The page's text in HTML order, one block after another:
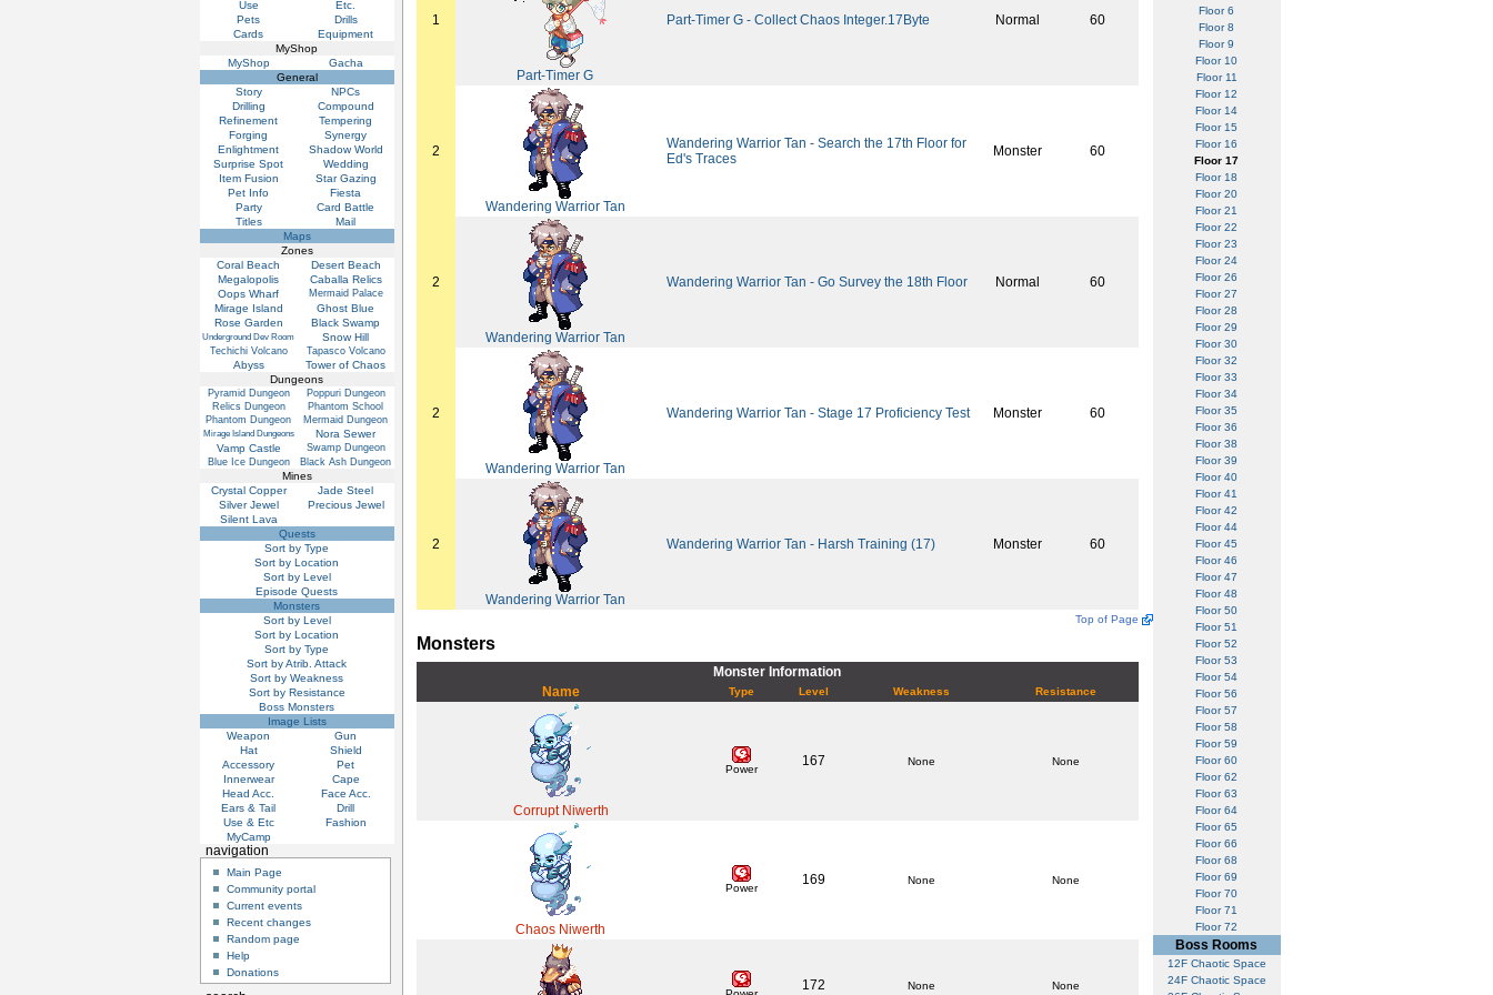
Floor 6
Floor 8
Floor 9
Floor 10
Floor 11
Floor 12
Floor 14
Floor 15
Floor 16
Floor 17
Floor 18
Floor 20
Floor 21
Floor 22
Floor 23
Floor 24
Floor 26
Floor 27
Floor 28
Floor 29
Floor 30
Floor 32
Floor 33
Floor 34
Floor 35
Floor 36
Floor 38
Floor 39
Floor 40
Floor 41
Floor 42
Floor 44
Floor 45
Floor 46
Floor 47
Floor 48
Floor 50
Floor 51
Floor 52
Floor 53
Floor 54
Floor 56
Floor 57
Floor 58
Floor 59
Floor 60
Floor 62
Floor 63
Floor 64
Floor 65
Floor 66
Floor 68
Floor 69
Floor 70
Floor 71
Floor 72
Boss Rooms
12F Chaotic Space
24F Chaotic Space
1
Part-Timer G
Part-Timer G - Collect Chaos Integer.17Byte Normal 60
2
Wandering Warrior Tan
Wandering Warrior Tan - Search the 17th Floor for
Ed's Traces
Monster 60
2
Wandering Warrior Tan
Wandering Warrior Tan - Go Survey the 18th Floor Normal 60
2
Wandering Warrior Tan
Wandering Warrior Tan - Stage 17 Proficiency Test Monster 60
2
Wandering Warrior Tan
Wandering Warrior Tan - Harsh Training (17) Monster 60
Top of Page
Monsters
Monster Information
Name
Type Level Weakness Resistance
Corrupt Niwerth
Power
167 None None
Chaos Niwerth
Power
169 None None
172 None None
Use
Etc.
Pets
Drills
Cards
Equipment
MyShop
MyShop
Gacha
General
Story
NPCs
Drilling
Compound
Refinement
Tempering
Forging
Synergy
Enlightment
Shadow World
Surprise Spot
Wedding
Item Fusion
Star Gazing
Pet Info
Fiesta
Party
Card Battle
Titles
Mail
Maps
Zones
Coral Beach
Desert Beach
Megalopolis
Caballa Relics
Oops Wharf
Mermaid Palace
Mirage Island
Ghost Blue
Rose Garden
Black Swamp
Underground Dev Room Snow Hill
Techichi Volcano Tapasco Volcano
Abyss
Tower of Chaos
Dungeons
Pyramid Dungeon
Poppuri Dungeon
Relics Dungeon
Phantom School
Phantom Dungeon
Mermaid Dungeon
Mirage Island Dungeons
Nora Sewer
Vamp Castle
Swamp Dungeon
Blue Ice Dungeon
Black Ash Dungeon
Mines
Crystal Copper
Jade Steel
Silver Jewel
Precious Jewel
Silent Lava
Quests
Sort by Type
Sort by Location
Sort by Level
Episode Quests
Monsters
Sort by Level
Sort by Location
Sort by Type
Sort by Atrib. Attack
Sort by Weakness
Sort by Resistance
Boss Monsters
Image Lists
Weapon
Gun
Hat
Shield
Accessory
Pet
Innerwear
Cape
Head Acc.
Face Acc.
Ears & Tail
Drill
Use & Etc
Fashion
MyCamp
navigation
Main Page
Community portal
Current events
Recent changes
Random page
Help
Donations